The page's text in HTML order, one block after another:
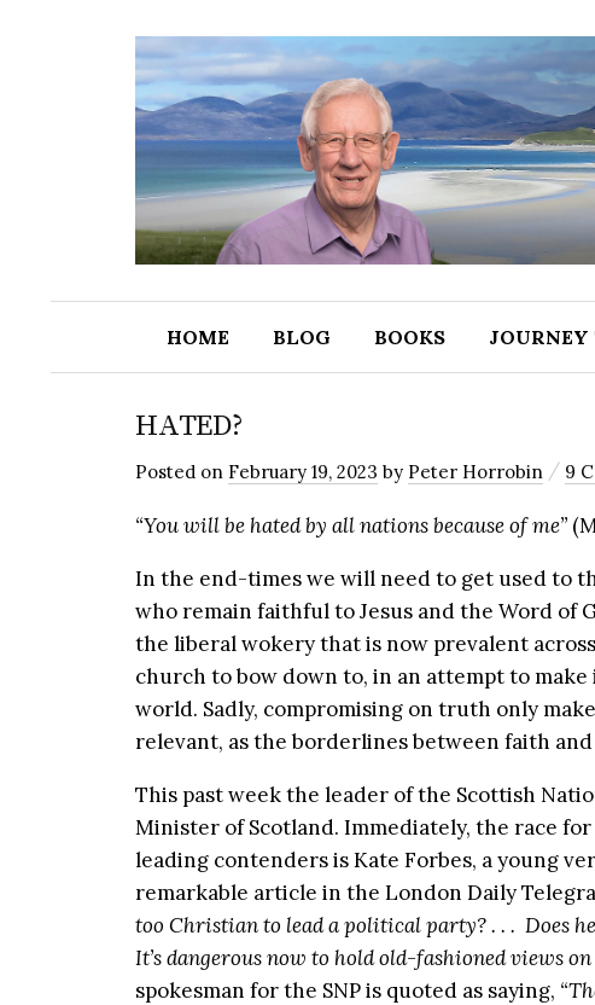
HOME BLOG BOOKS JOURNEY
HATED?
Posted on February 19, 2023 by Peter Horrobin / 9
“You will be hated by all nations because of me”
In the end-times we will need to get used to
who remain faithful to Jesus and the Word of
the liberal wokery that is now prevalent
church to bow down to, in an attempt to
world. Sadly, compromising on truth only
relevant, as the borderlines between faith
This past week the leader of the Scottish
Minister of Scotland. Immediately, the race
leading contenders is Kate Forbes, a young
remarkable article in the London Daily
too Christian to lead a political party? . . . Does
It’s dangerous now to hold old-fashioned views
spokesman for the SNP is quoted as saying,